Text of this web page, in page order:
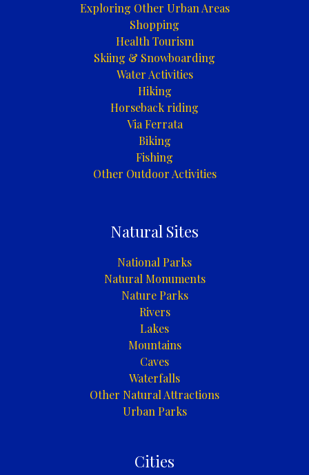
Exploring Other Urban Areas
Shopping
Health Tourism
Skiing & Snowboarding
Water Activities
Hiking
Horseback riding
Via Ferrata
Biking
Fishing
Other Outdoor Activities
Natural Sites
National Parks
Natural Monuments
Nature Parks
Rivers
Lakes
Mountains
Caves
Waterfalls
Other Natural Attractions
Urban Parks
Cities